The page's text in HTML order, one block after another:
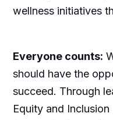
wellness initiatives
Everyone counts:
should have the
succeed. Through
Equity and